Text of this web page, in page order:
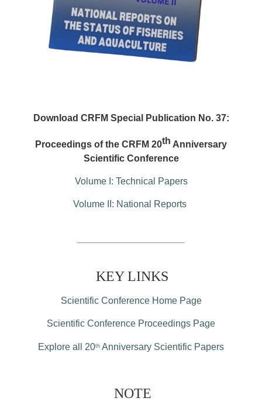
Download CRFM Special Publication No. 37:
Proceedings of the CRFM 20th Anniversary
Scientific Conference
Volume I: Technical Papers
Volume II: National Reports
KEY LINKS
Scientific Conference Home Page
Scientific Conference Proceedings Page
Explore all 20th Anniversary Scientific Papers
NOTE